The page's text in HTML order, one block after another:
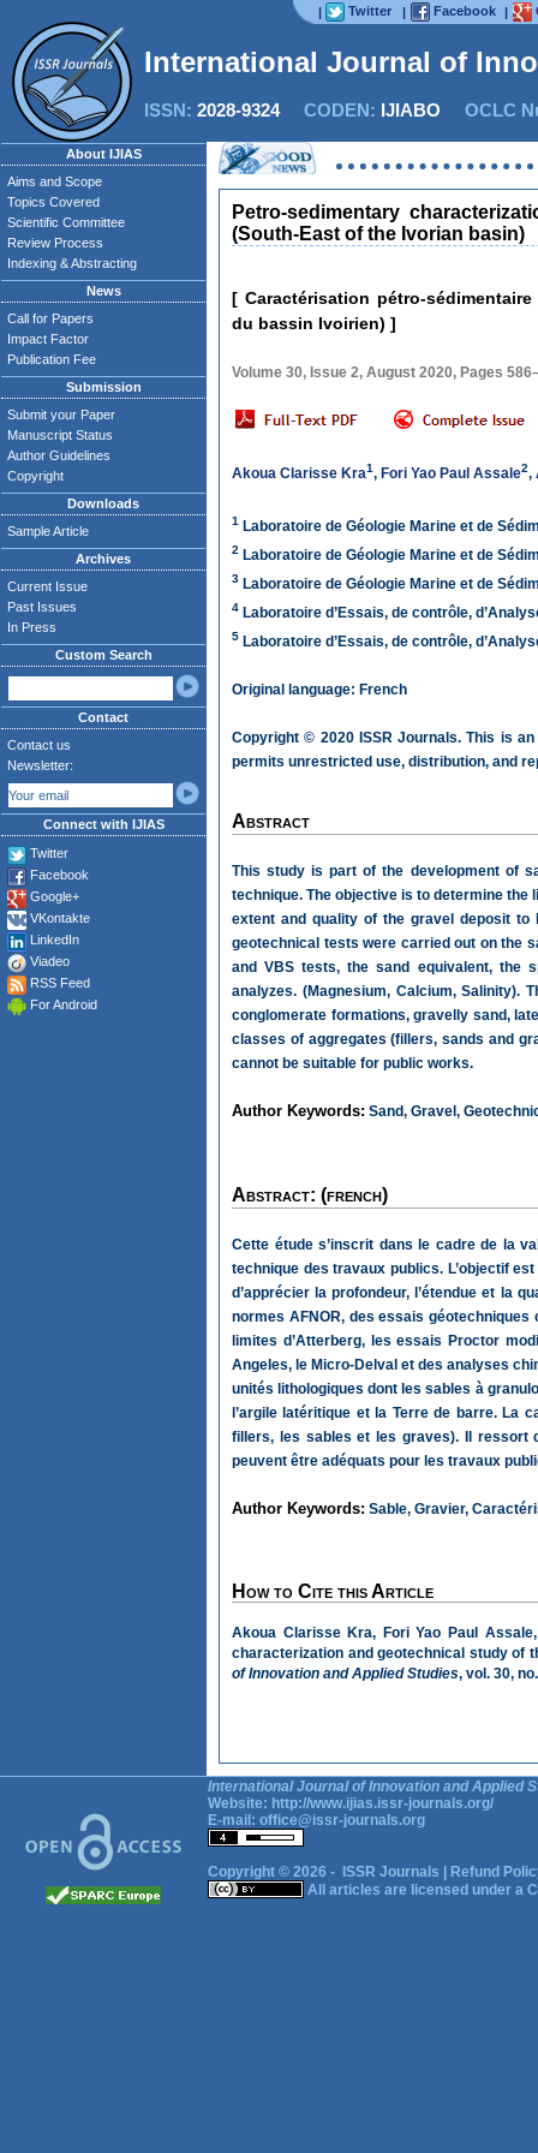
| Twitter | Facebook |
International Journal of
ISSN: 2028-9324CODEN: IJIABO OCLC
About IJIAS
Aims and Scope
Topics Covered
Scientific Committee
Review Process
Indexing & Abstracting
News
Call for Papers
Impact Factor
Publication Fee
Submission
Submit your Paper
Manuscript Status
Author Guidelines
Copyright
Downloads
Sample Article
Archives
Current Issue
Past Issues
In Press
Custom Search
Contact
Contact us
Newsletter:
Connect with IJIAS
Twitter
Facebook
Google+
VKontakte
LinkedIn
Viadeo
RSS Feed
For Android
Petro-sedimentary
(South-East of the Ivorian basin)
[ Caractérisation pétro-
du bassin Ivoirien) ]
Volume 30, Issue 2, August 2020, Pages
Akoua Clarisse Kra1, Fori Yao Paul Assale2,
1 Laboratoire de Géologie Marine et de
2 Laboratoire de Géologie Marine et de
3 Laboratoire de Géologie Marine et de
4 Laboratoire d’Essais, de contrôle,
5 Laboratoire d’Essais, de contrôle,
Original language: French
Copyright © 2020 ISSR Journals. This is
permits unrestricted use, distribution, and
Abstract
This study is part of the development of
technique. The objective is to determine
extent and quality of the gravel deposit to
geotechnical tests were carried out on the
and VBS tests, the sand equivalent, the
analyzes. (Magnesium, Calcium, Salinity).
conglomerate formations, gravelly sand,
classes of aggregates (fillers, sands and
cannot be suitable for public works.
Author Keywords: Sand, Gravel,
Abstract: (french)
Cette étude s’inscrit dans le cadre de la
technique des travaux publics. L’objectif
d’apprécier la profondeur, l’étendue et la
normes AFNOR, des essais
limites d’Atterberg, les essais Proctor
Angeles, le Micro-Delval et des analyses
unités lithologiques dont les sables à
l’argile latéritique et la Terre de barre. La
fillers, les sables et les graves). Il ressort
peuvent être adéquats pour les travaux
Author Keywords: Sable, Gravier,
How to Cite this Article
Akoua Clarisse Kra, Fori Yao Paul
characterization and geotechnical study of
of Innovation and Applied Studies, vol. 30,
International Journal of Innovation and Applied
Website: http://www.ijias.issr-journals.org/
E-mail: office@issr-journals.org
Copyright © 2026 - ISSR Journals
Refund
All articles are licensed under a